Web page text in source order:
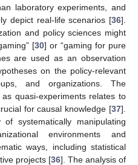
laboratory experiments, and
depict real-life scenarios [36].
and policy sciences might
[30] or “gaming for pure
are used as an observation
on the policy-relevant
and organizations. The
quasi-experiments relates to
for causal knowledge [37].
systematically manipulating
environments and
ways, including statistical
projects [36]. The analysis of